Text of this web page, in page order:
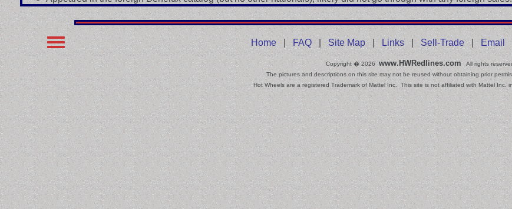
Home| FAQ|Site Map| Links| Sell-Trade| Email
Copyright � 2026www.HWRedlines.com All rights
The pictures and descriptions on this site may not be reused without obtaining prior
Hot Wheels are a registered Trademark of Mattel Inc. This site is not affiliated with Mattel Inc.